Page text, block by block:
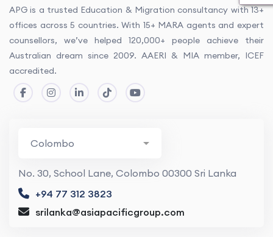
APG is a trusted Education & Migration consultancy with 13+
offices across 5 countries. With 15+ MARA agents and expert
counsellors, we’ve helped 120,000+ people achieve their
Australian dream since 2009. AAERI & MIA member, ICEF
accredited.
No. 30, School Lane, Colombo 00300 Sri Lanka
+94 77 312 3823
srilanka@asiapacificgroup.com